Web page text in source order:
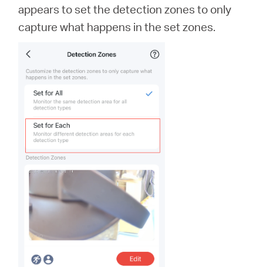
appears to set the detection zones to only
capture what happens in the set zones.